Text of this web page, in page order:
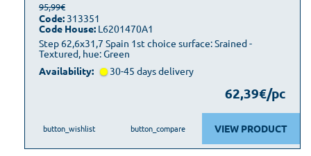
Step 62,6x31,7 Spain 1st choice surface: Srained -
Textured, hue: Green
95,99€
Code: 313351
Code House: L6201470A1
Availability: 30-45 days delivery
62,39€/pc
VIEW PRODUCT
button_wishlist button_compare